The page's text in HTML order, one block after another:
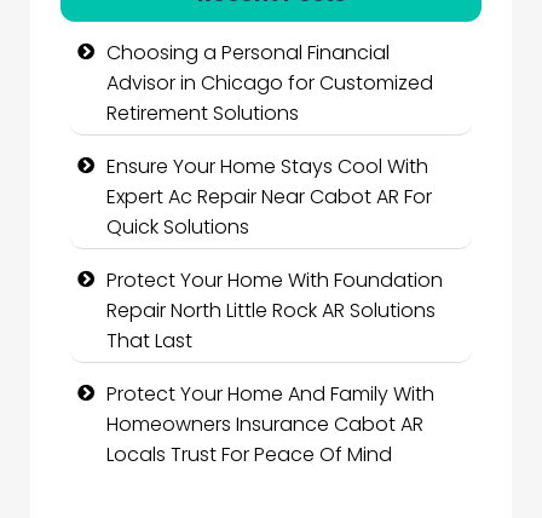
Choosing a Personal Financial
Advisor in Chicago for Customized
Retirement Solutions
Ensure Your Home Stays Cool With
Expert Ac Repair Near Cabot AR For
Quick Solutions
Protect Your Home With Foundation
Repair North Little Rock AR Solutions
That Last
Protect Your Home And Family With
Homeowners Insurance Cabot AR
Locals Trust For Peace Of Mind